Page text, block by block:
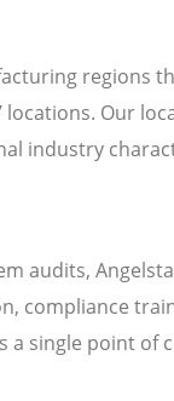
regions
Our
industry
audits,
compliance
a single point